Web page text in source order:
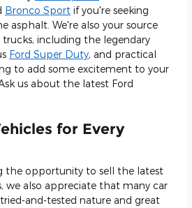
Bronco Sport if you're seeking
asphalt. We're also your source
including the legendary
Ford Super Duty, and practical
to add some excitement to your
us about the latest Ford
for Every
the opportunity to sell the latest
we also appreciate that many car
and-tested nature and great